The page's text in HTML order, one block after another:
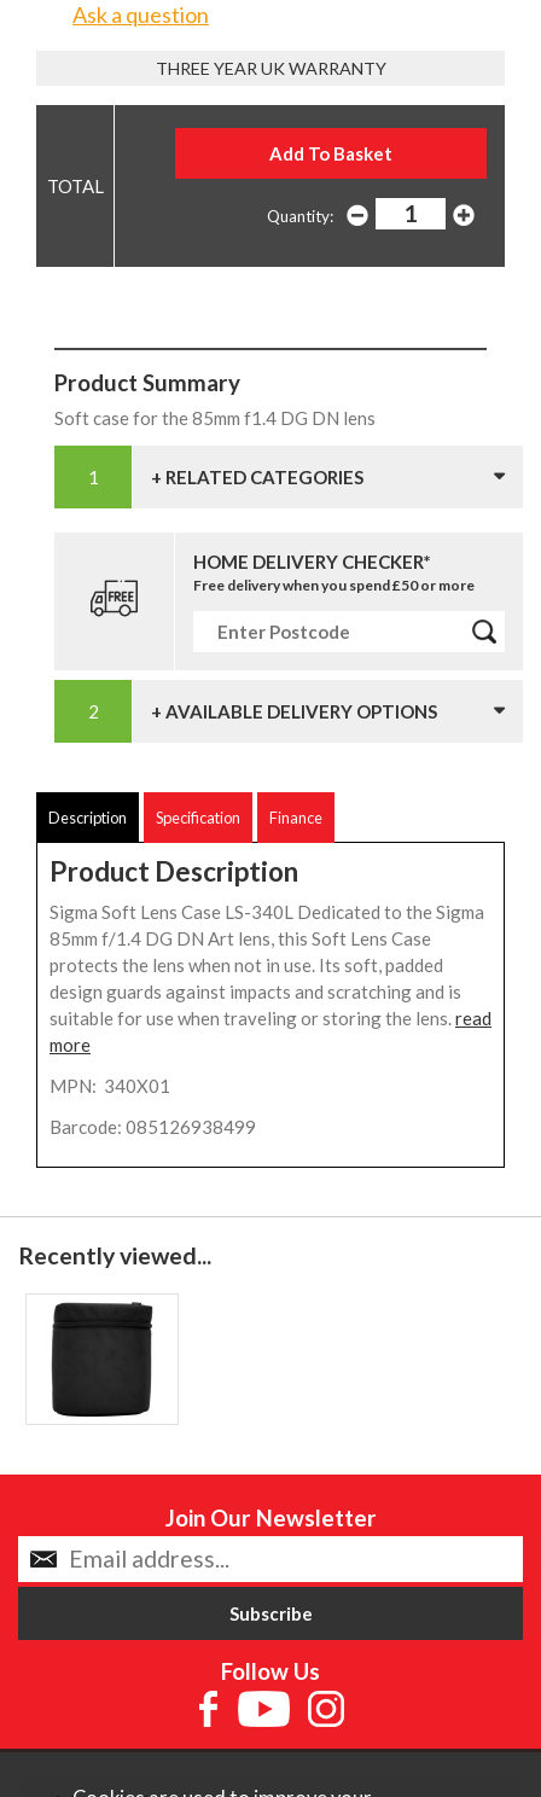
Ask a question
THREE YEAR UK WARRANTY
Quantity:
Product Summary
Soft case for the 85mm f1.4 DG DN lens
+ RELATED CATEGORIES
HOME DELIVERY CHECKER*
Free delivery when you spend £50 or more
+ AVAILABLE DELIVERY OPTIONS
Description Specification Finance
Product Description
Sigma Soft Lens Case LS-340L Dedicated to the Sigma
85mm f/1.4 DG DN Art lens, this Soft Lens Case
protects the lens when not in use. Its soft, padded
design guards against impacts and scratching and is
suitable for use when traveling or storing the lens.read
more
MPN: 340X01
Barcode: 085126938499
Recently viewed...
Join Our Newsletter
Follow Us